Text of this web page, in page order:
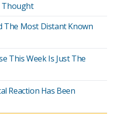
Thought
The Most Distant Known
This Week Is Just The
Reaction Has Been